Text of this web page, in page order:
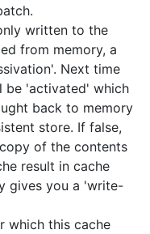
written to the
from memory, a
Next time
be 'activated' which
back to memory
store. If false,
of the contents
result in cache
gives you a 'write-
which this cache